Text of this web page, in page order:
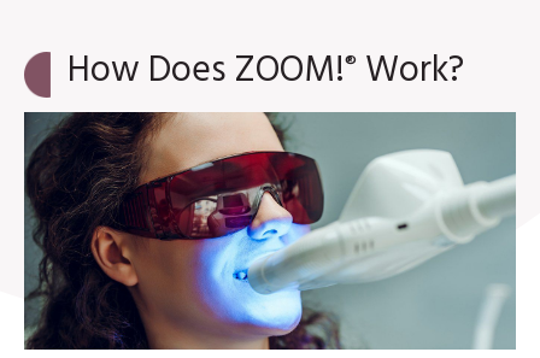
How Does ZOOM!® Work?